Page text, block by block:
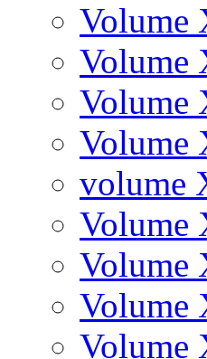
Volume
Volume
Volume
Volume
volume
Volume
Volume
Volume
Volume